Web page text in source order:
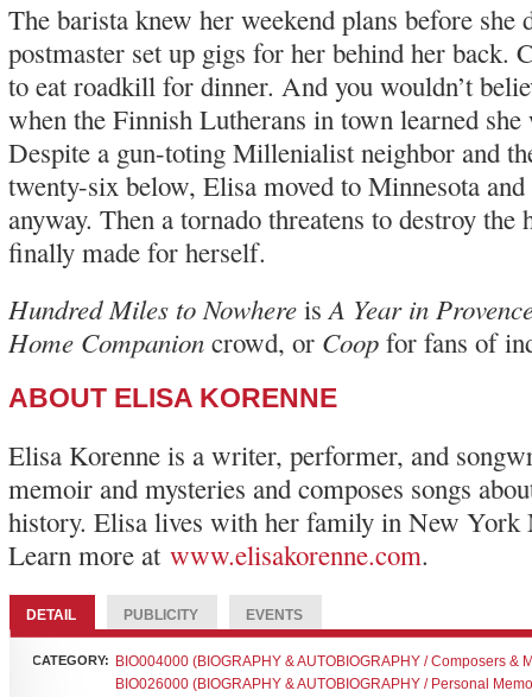
The barista knew her weekend plans before she
postmaster set up gigs for her behind her back.
to eat roadkill for dinner. And you wouldn’t
when the Finnish Lutherans in town learned she
Despite a gun-toting Millenialist neighbor and
twenty-six below, Elisa moved to Minnesota
anyway. Then a tornado threatens to destroy the
finally made for herself.
Hundred Miles to Nowhere isA Year in
Home Companion crowd, or Coop for fans of
ABOUT ELISA KORENNE
Elisa Korenne is a writer, performer, and
memoir and mysteries and composes songs
history. Elisa lives with her family in New
Learn more atwww.elisakorenne.com.
DETAIL PUBLICITY EVENTS
CATEGORY:
BIO004000 (BIOGRAPHY & AUTOBIOGRAPHY / Composers &
BIO026000 (BIOGRAPHY & AUTOBIOGRAPHY / Personal